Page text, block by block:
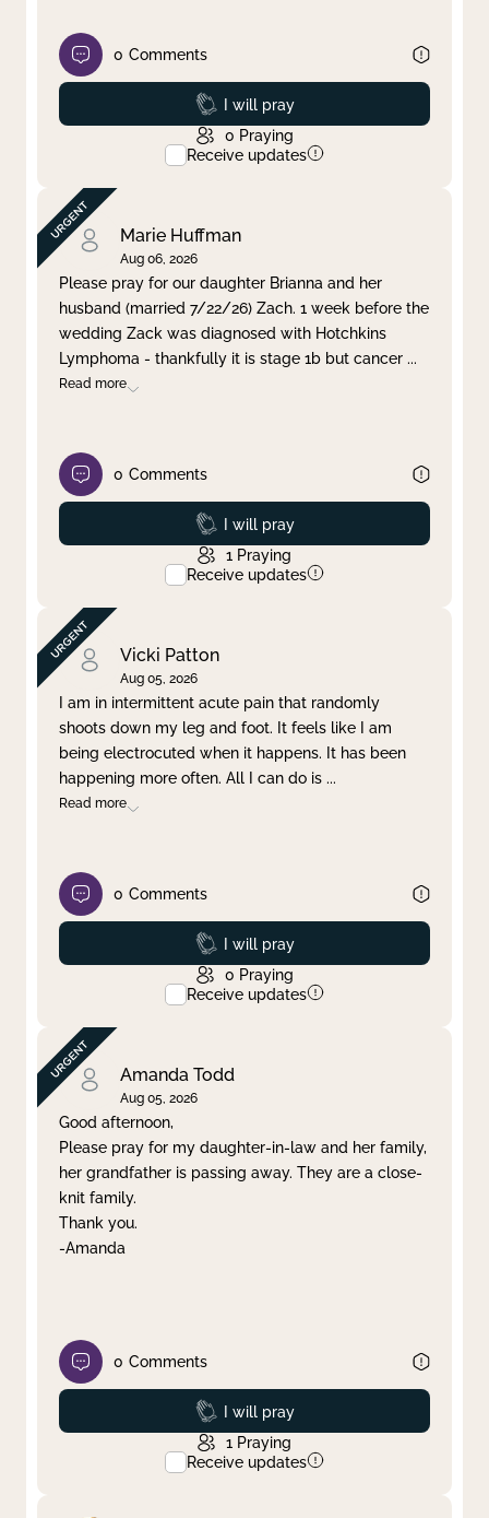
0 Comments
Prayed
I will pray
0 Praying
Receive updates
Marie Huffman
Aug 06, 2026
Please pray for our daughter Brianna and her
husband (married 7/22/26) Zach. 1 week before the
wedding Zack was diagnosed with Hotchkins
Lymphoma - thankfully it is stage 1b but cancer ...
Read more
0 Comments
Prayed
I will pray
1 Praying
Receive updates
Vicki Patton
Aug 05, 2026
I am in intermittent acute pain that randomly
shoots down my leg and foot. It feels like I am
being electrocuted when it happens. It has been
happening more often. All I can do is ...
Read more
0 Comments
Prayed
I will pray
0 Praying
Receive updates
Amanda Todd
Aug 05, 2026
Good afternoon,
Please pray for my daughter-in-law and her family,
her grandfather is passing away. They are a close-
knit family.
Thank you.
-Amanda
0 Comments
Prayed
I will pray
1 Praying
Receive updates